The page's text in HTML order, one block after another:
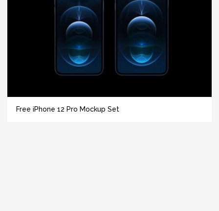
Free iPhone 12 Pro Mockup Set